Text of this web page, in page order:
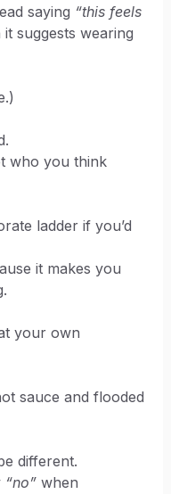
saying “this feels
suggests wearing
who you think
ladder if you’d
it makes you
your own
sauce and flooded
different.
“no”when